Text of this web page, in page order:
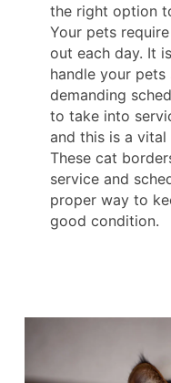
the right option
Your pets
out each day. It
handle your
demanding
to take into
and this is a vital
These cat
service and
proper way to
good condition.